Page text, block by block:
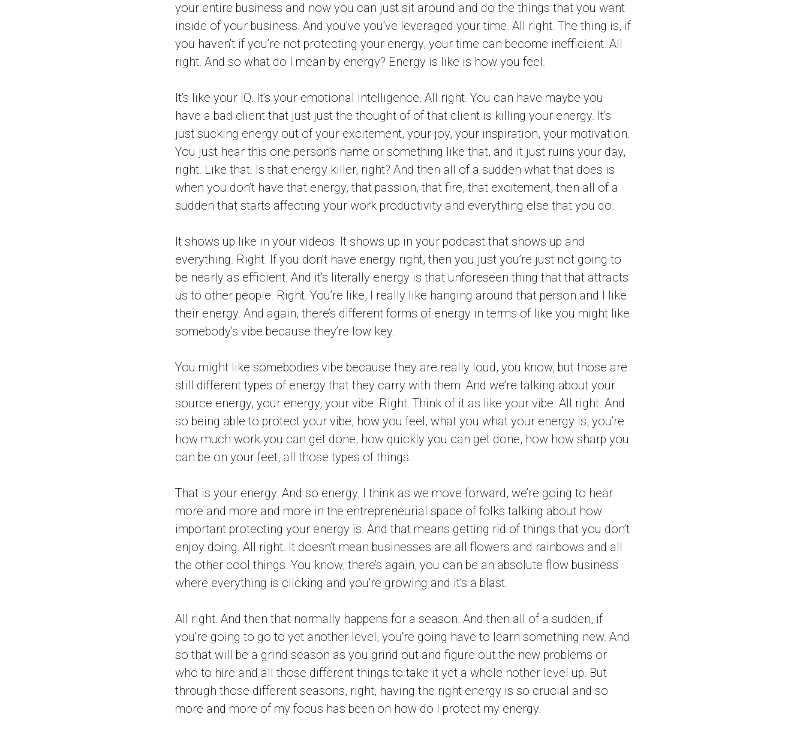
your entire business and now you can just sit around and do the things that you want
inside of your business. And you’ve you’ve leveraged your time. All right. The thing is, if
you haven’t if you’re not protecting your energy, your time can become inefficient. All
right. And so what do I mean by energy? Energy is like is how you feel.
It’s like your IQ. It’s your emotional intelligence. All right. You can have maybe you
have a bad client that just just the thought of of that client is killing your energy. It’s
just sucking energy out of your excitement, your joy, your inspiration, your motivation.
You just hear this one person’s name or something like that, and it just ruins your day,
right. Like that. Is that energy killer, right? And then all of a sudden what that does is
when you don’t have that energy, that passion, that fire, that excitement, then all of a
sudden that starts affecting your work productivity and everything else that you do.
It shows up like in your videos. It shows up in your podcast that shows up and
everything. Right. If you don’t have energy right, then you just you’re just not going to
be nearly as efficient. And it’s literally energy is that unforeseen thing that that attracts
us to other people. Right. You’re like, I really like hanging around that person and I like
their energy. And again, there’s different forms of energy in terms of like you might like
somebody’s vibe because they’re low key.
You might like somebodies vibe because they are really loud, you know, but those are
still different types of energy that they carry with them. And we’re talking about your
source energy, your energy, your vibe. Right. Think of it as like your vibe. All right. And
so being able to protect your vibe, how you feel, what you what your energy is, you’re
how much work you can get done, how quickly you can get done, how how sharp you
can be on your feet, all those types of things.
That is your energy. And so energy, I think as we move forward, we’re going to hear
more and more and more in the entrepreneurial space of folks talking about how
important protecting your energy is. And that means getting rid of things that you don’t
enjoy doing. All right. It doesn’t mean businesses are all flowers and rainbows and all
the other cool things. You know, there’s again, you can be an absolute flow business
where everything is clicking and you’re growing and it’s a blast.
All right. And then that normally happens for a season. And then all of a sudden, if
you’re going to go to yet another level, you’re going have to learn something new. And
so that will be a grind season as you grind out and figure out the new problems or
who to hire and all those different things to take it yet a whole nother level up. But
through those different seasons, right, having the right energy is so crucial and so
more and more of my focus has been on how do I protect my energy.